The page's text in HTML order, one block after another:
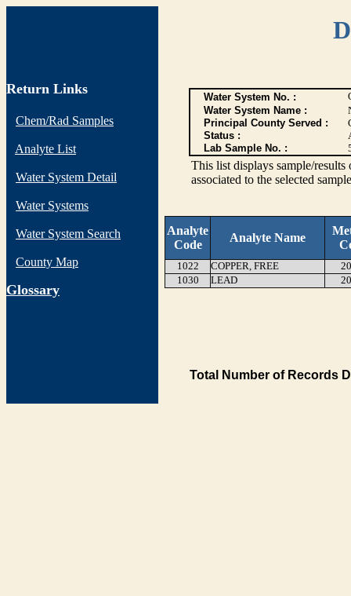
Return Links
Chem/Rad Samples
Analyte List
Water System Detail
Water Systems
Water System Search
County Map
Glossary
Water System No. :
Water System Name :
Principal County Served :
Status :
Lab Sample No. :
This list displays sample/
associated to the selected
Analyte
Code
Analyte Name
1022 COPPER, FREE
1030
LEAD
Total Number of Records